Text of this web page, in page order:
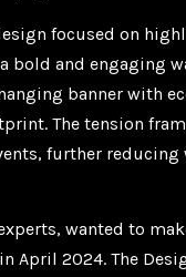
focused on
bold and engaging
banner with
The tension
further reducing
wanted to
April 2024. The